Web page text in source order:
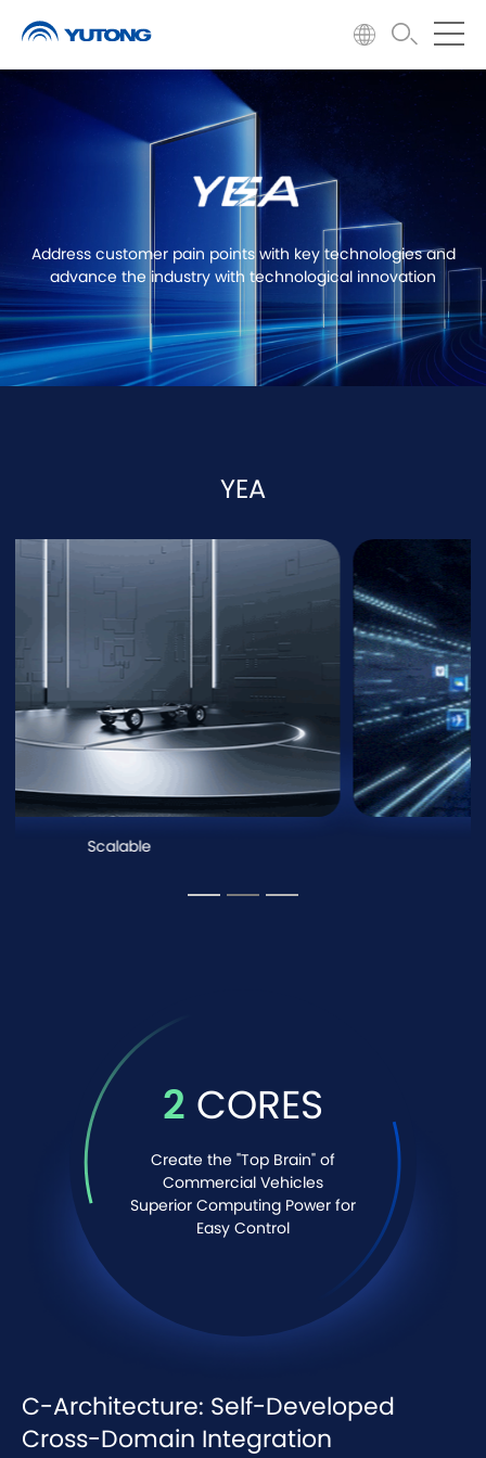
Address customer pain points with key technologies and
advance the industry with technological innovation
YEA
2 CORES
Create the "Top Brain" of
Commercial Vehicles
Superior Computing Power for
Easy Control
C-Architecture: Self-Developed
Cross-Domain Integration